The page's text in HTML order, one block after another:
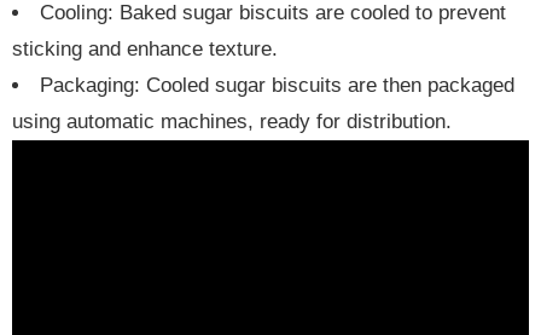
Cooling: Baked sugar biscuits are cooled to prevent
sticking and enhance texture.
Packaging: Cooled sugar biscuits are then packaged
using automatic machines, ready for distribution.